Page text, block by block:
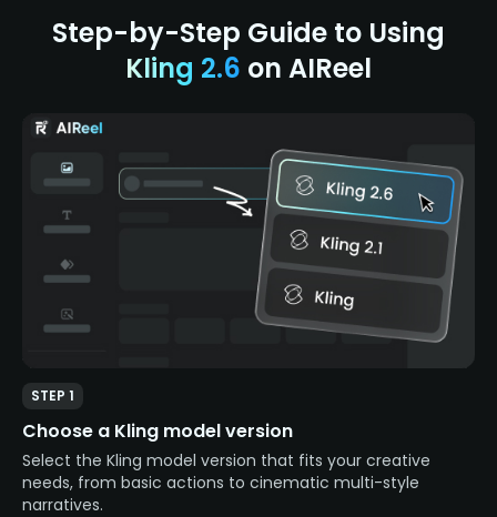
Step-by-Step Guide to Using
Kling 2.6 on AIReel
STEP 1
Choose a Kling model version
Select the Kling model version that fits your creative
needs, from basic actions to cinematic multi-style
narratives.